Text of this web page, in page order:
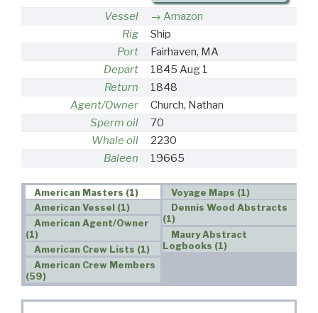
Vessel
Amazon
Rig
Ship
Port
Fairhaven, MA
Depart
1845 Aug 1
Return
1848
Agent/Owner
Church, Nathan
Sperm oil
70
Whale oil
2230
Baleen
19665
American Masters (1)
American Vessel (1)
American Agent/Owner
(1)
American Crew Lists (1)
American Crew Members
(59)
Voyage Maps (1)
Dennis Wood Abstracts
(1)
Maury Abstract
Logbooks (1)